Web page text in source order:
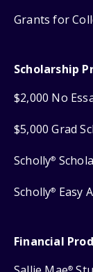
Grants for
Scholarship
$2,000 No
$5,000 Grad
Scholly®
Scholly® Easy
Financial
®